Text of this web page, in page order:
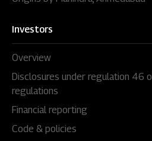
Investors
Overview
Disclosures under regulation 46
regulations
Financial reporting
Code & policies